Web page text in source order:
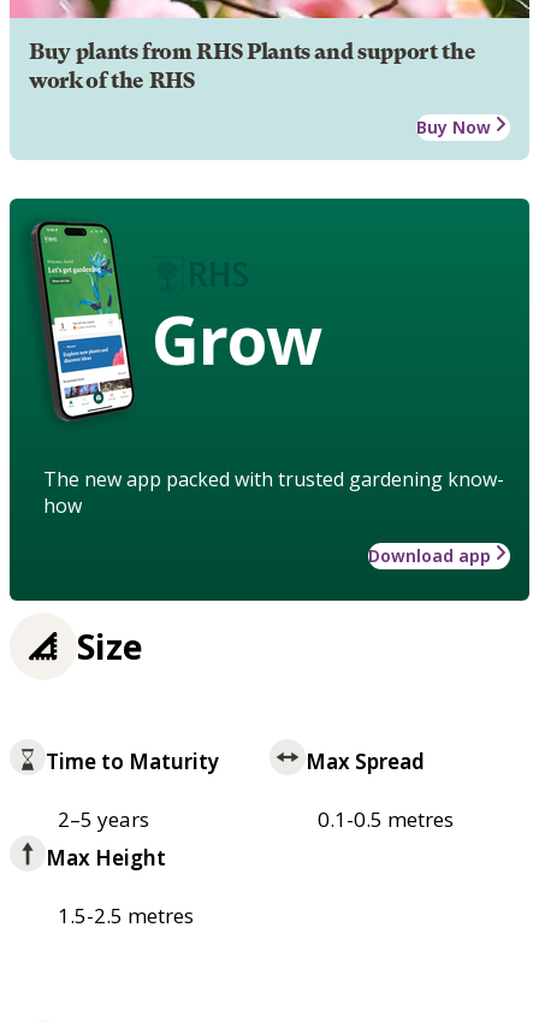
Buy plants from RHS Plants and support the
work of the RHS
Buy Now
Grow
The new app packed with trusted gardening know-
how
Download app
Size
Time to Maturity
2–5 years
Max Spread
0.1-0.5 metres
Max Height
1.5-2.5 metres